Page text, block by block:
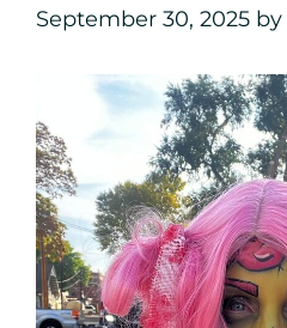
September 30, 2025 by